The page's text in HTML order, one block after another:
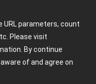
URL parameters, count
Please visit
By continue
of and agree on